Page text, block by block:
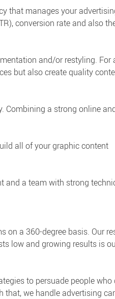
that manages your
conversion rate and also
and/or restyling.
but also create quality
a strong online
all of your graphic content
and a team with strong
on a 360-degree basis. Our
low and growing results is
to persuade people
we handle advertising